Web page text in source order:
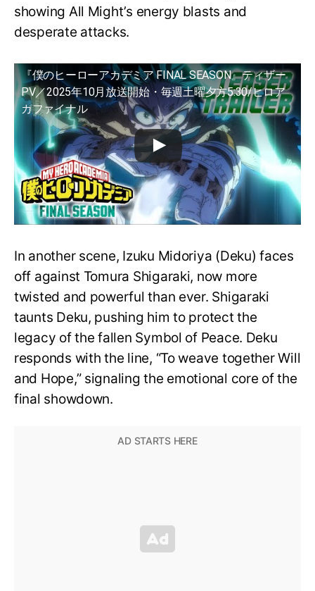
showing All Might’s energy blasts and
desperate attacks.
『僕のヒーローアカデミア FINAL SEASON』ティザー
PV／2025年10月放送開始・毎週土曜夕方5:30/ヒロア
カファイナル
In another scene, Izuku Midoriya (Deku) faces
off against Tomura Shigaraki, now more
twisted and powerful than ever. Shigaraki
taunts Deku, pushing him to protect the
legacy of the fallen Symbol of Peace. Deku
responds with the line, “To weave together Will
and Hope,” signaling the emotional core of the
final showdown.